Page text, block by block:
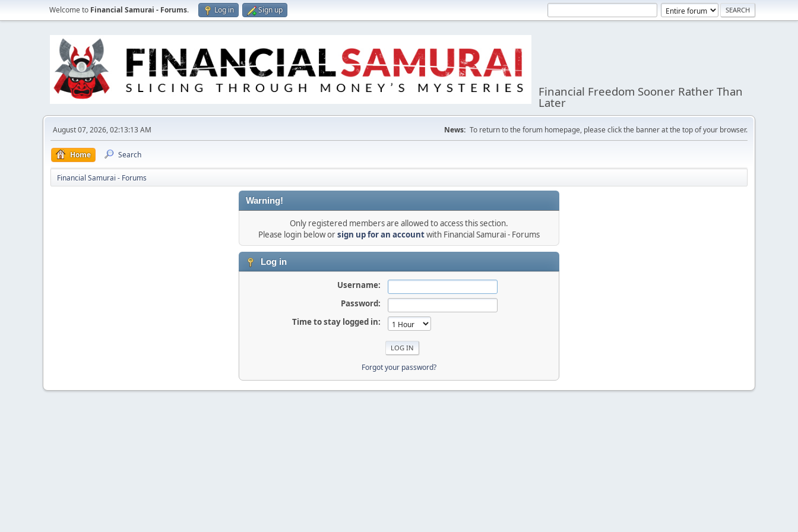
Welcome to Financial Samurai - Forums. Log in Sign up
Financial Freedom Sooner Rather Than
Later
August 07, 2026, 02:13:13 AM News: To return to the forum homepage, please click the banner at the top of your browser.
Home Search
Financial Samurai - Forums
Warning!
Only registered members are allowed to access this section.
Please login below orsign up for an accountwith Financial Samurai - Forums
Log in
Username:
Password:
Time to stay logged in:
Forgot your password?